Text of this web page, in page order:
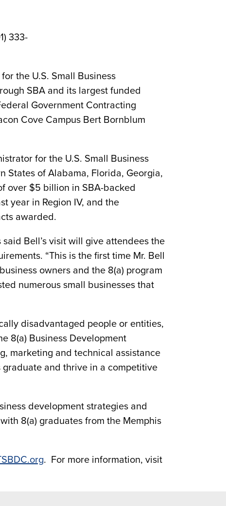
333-
the U.S. Small Business
SBA and its largest funded
Government Contracting
Cove Campus Bert Bornblum
for the U.S. Small Business
States of Alabama, Florida, Georgia,
over $5 billion in SBA-backed
year in Region IV, and the
awarded.
Bell’s visit will give attendees the
“This is the first time Mr. Bell
owners and the 8(a) program
numerous small businesses that
disadvantaged people or entities,
8(a) Business Development
marketing and technical assistance
and thrive in a competitive
development strategies and
8(a) graduates from the Memphis
. For more information, visit